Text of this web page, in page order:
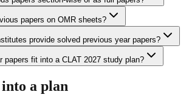
papers on OMR sheets?
provide solved previous year papers?
papers fit into a CLAT 2027 study plan?
a plan